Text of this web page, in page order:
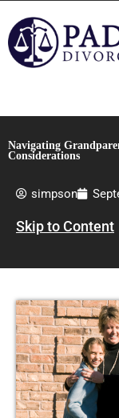
content
Navigating
Considerations
simpson
Skip to Content